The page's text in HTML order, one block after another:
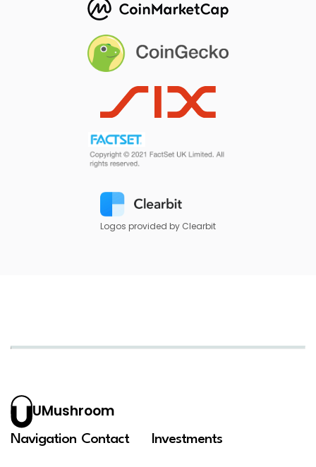
Logos provided by Clearbit
UMushroom
Navigation Contact Investments